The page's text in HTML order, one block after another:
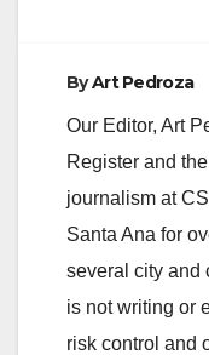
ByArt Pedroza
Our Editor, Art
Register and
journalism at
Santa Ana for
several city and
is not writing or
risk control and